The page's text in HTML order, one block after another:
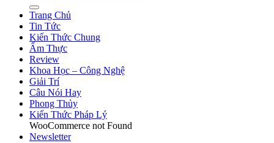
Trang Chủ
Tin Tức
Kiến Thức Chung
Ẩm Thực
Review
Khoa Học – Công Nghệ
Giải Trí
Câu Nói Hay
Phong Thủy
Kiến Thức Pháp Lý
WooCommerce not Found
Newsletter